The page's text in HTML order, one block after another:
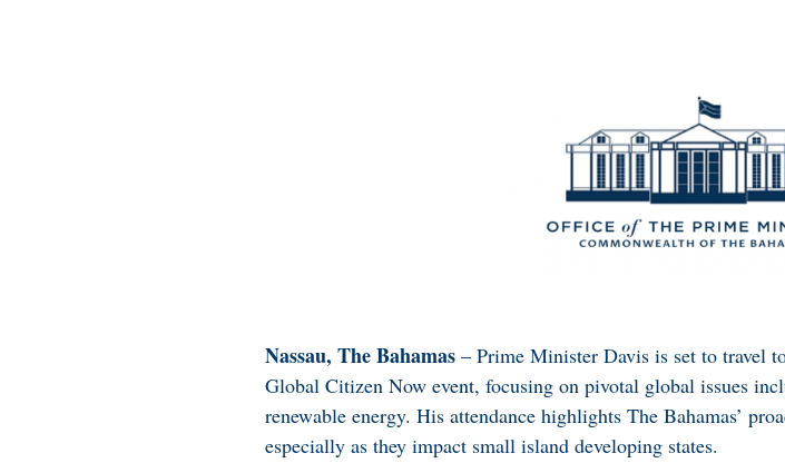
Nassau, The Bahamas – Prime Minister Davis is set to travel
Global Citizen Now event, focusing on pivotal global issues
renewable energy. His attendance highlights The Bahamas’
especially as they impact small island developing states.